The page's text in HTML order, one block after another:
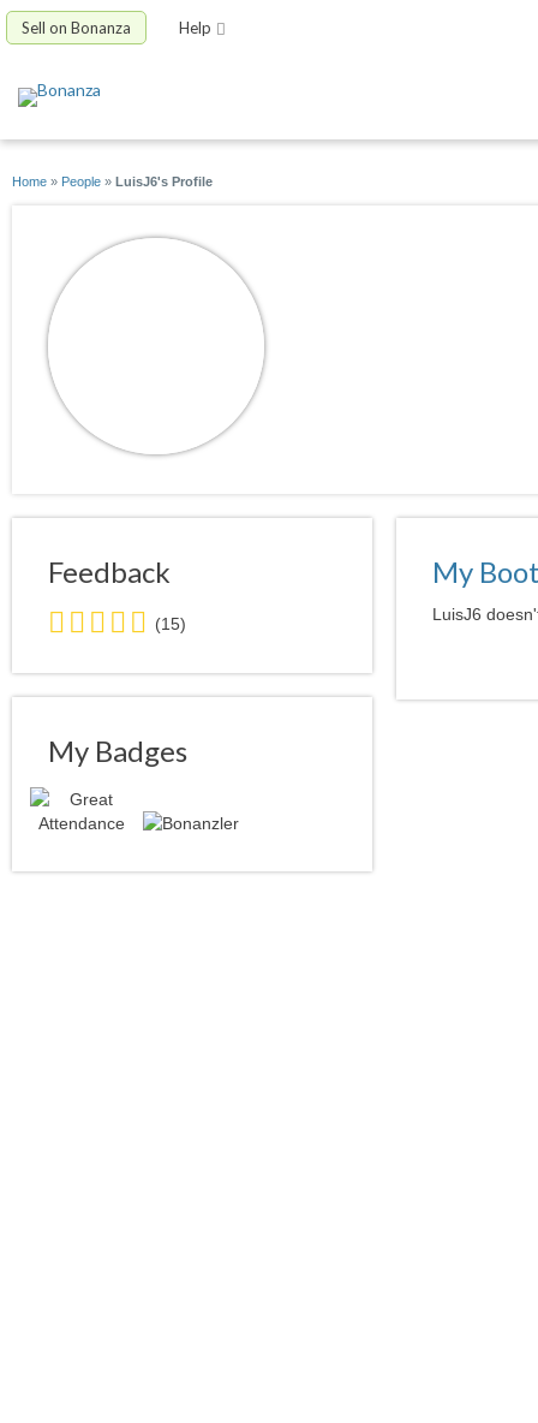
Sell on Bonanza Help
Home » People » LuisJ6's Profile
Feedback
5.0
stars
average
user
(15)
My Badges
My
LuisJ6